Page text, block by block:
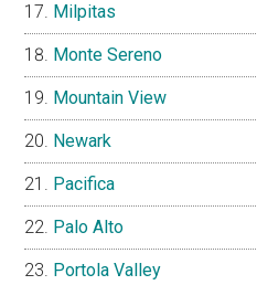
Milpitas
Monte Sereno
Mountain View
Newark
Pacifica
Palo Alto
Portola Valley